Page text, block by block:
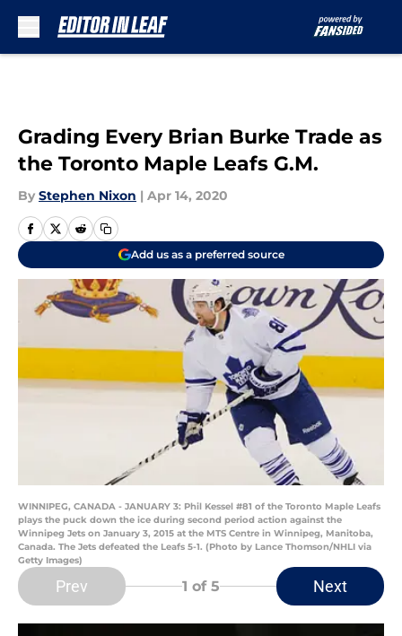
Grading Every Brian Burke Trade as
the Toronto Maple Leafs G.M.
By Stephen Nixon | Apr 14, 2020
Add us as a preferred source
WINNIPEG, CANADA - JANUARY 3: Phil Kessel #81 of the Toronto Maple Leafs
plays the puck down the ice during second period action against the
Winnipeg Jets on January 3, 2015 at the MTS Centre in Winnipeg, Manitoba,
Canada. The Jets defeated the Leafs 5-1. (Photo by Lance Thomson/NHLI via
Getty Images)
Prev 1 of 5 Next